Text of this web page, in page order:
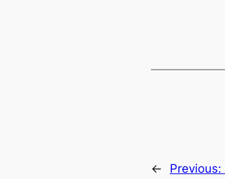
← Previous: